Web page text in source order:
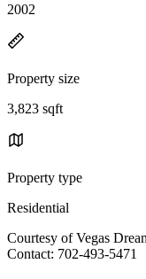
2002
Property size
3,823 sqft
Property type
Residential
Courtesy of Vegas
Contact: 702-493-5471